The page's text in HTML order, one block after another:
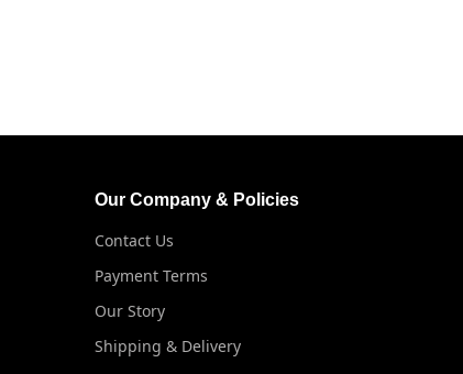
Our Company & Policies
Contact Us
Payment Terms
Our Story
Shipping & Delivery